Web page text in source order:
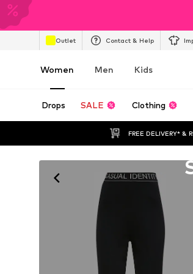
Outlet Contact & Help
Women Men Kids
Drops SALE Clothing
FREE DELIVERY* &